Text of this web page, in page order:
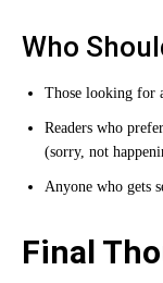
Who
Those looking for
Readers who
(sorry, not
Anyone who gets
Final